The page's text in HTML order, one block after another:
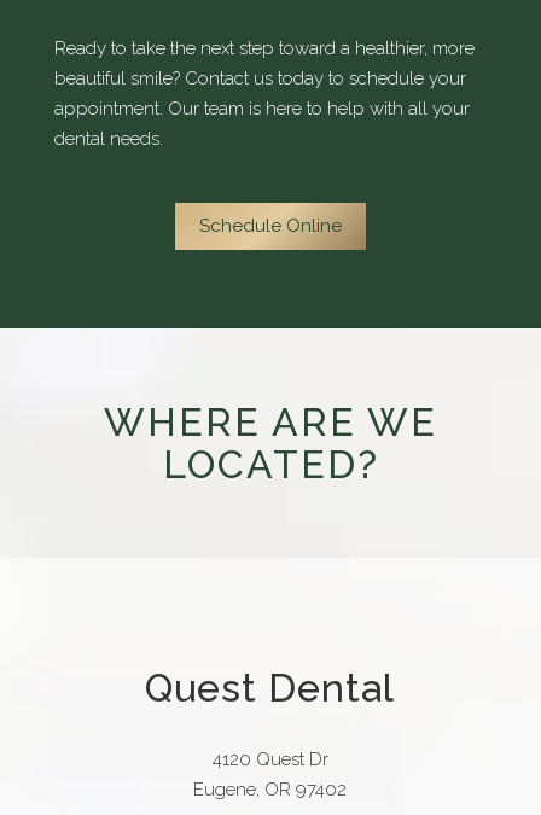
Ready to take the next step toward a healthier, more
beautiful smile? Contact us today to schedule your
appointment. Our team is here to help with all your
dental needs.
Schedule Online
WHERE ARE WE
LOCATED?
Quest Dental
4120 Quest Dr
Eugene, OR 97402